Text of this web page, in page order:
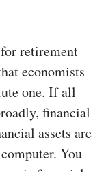
retirement
economists
one. If all
financial
assets are
You